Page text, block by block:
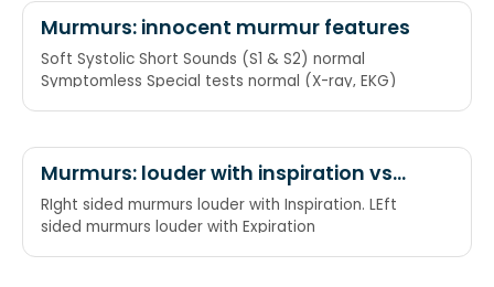
Murmurs: innocent murmur features
Soft Systolic Short Sounds (S1 & S2) normal
Symptomless Special tests normal (X-ray, EKG)
Murmurs: louder with inspiration vs
expiration
RIght sided murmurs louder with Inspiration. LEft
sided murmurs louder with Expiration